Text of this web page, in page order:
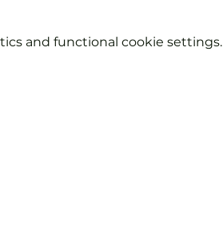
and functional cookie settings.